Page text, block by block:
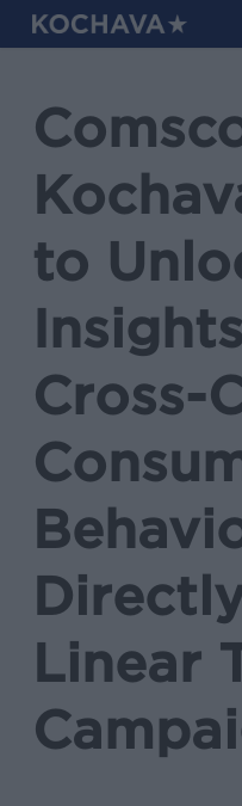
Skip
to
content
to
Cross-
Linear